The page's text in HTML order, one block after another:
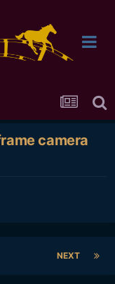
camera
NEXT